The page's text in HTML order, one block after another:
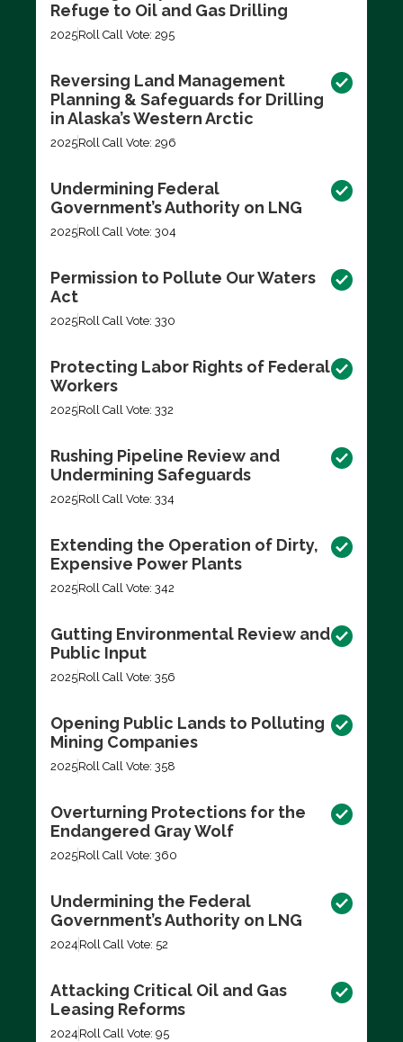
Refuge to Oil and Gas Drilling
2025Roll Call Vote: 295
Reversing Land Management
Planning & Safeguards for Drilling
in Alaska’s Western Arctic
2025Roll Call Vote: 296
Undermining Federal
Government’s Authority on LNG
2025Roll Call Vote: 304
Permission to Pollute Our Waters
Act
2025Roll Call Vote: 330
Protecting Labor Rights of Federal
Workers
2025Roll Call Vote: 332
Rushing Pipeline Review and
Undermining Safeguards
2025Roll Call Vote: 334
Extending the Operation of Dirty,
Expensive Power Plants
2025Roll Call Vote: 342
Gutting Environmental Review and
Public Input
2025Roll Call Vote: 356
Opening Public Lands to Polluting
Mining Companies
2025Roll Call Vote: 358
Overturning Protections for the
Endangered Gray Wolf
2025Roll Call Vote: 360
Undermining the Federal
Government’s Authority on LNG
2024 Roll Call Vote: 52
Attacking Critical Oil and Gas
Leasing Reforms
2024 Roll Call Vote: 95